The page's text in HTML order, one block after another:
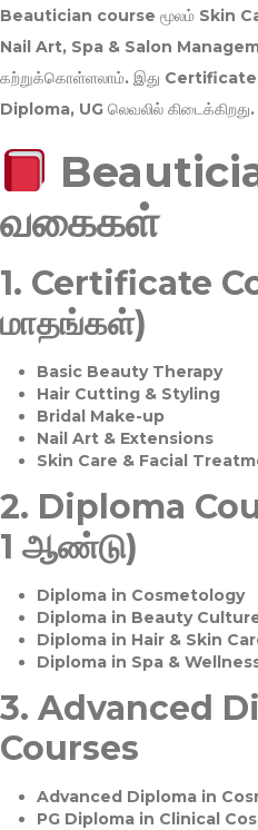
Beautician course மூலம் Skin
Nail Art, Spa & Salon
கற்றுக்கொள்ளலாம். இது
Diploma, UG லெவலில் கிடைக்கிறது.
வகைகள்
1. Certificate
மாதங்கள்)
Basic Beauty Therapy
Hair Cutting & Styling
Bridal Make-up
Nail Art & Extensions
Skin Care & Facial
2. Diploma
1 ஆண்டு)
Diploma in Cosmetology
Diploma in Beauty
Diploma in Hair & Skin
Diploma in Spa &
3. Advanced
Courses
Advanced Diploma in
PG Diploma in Clinical